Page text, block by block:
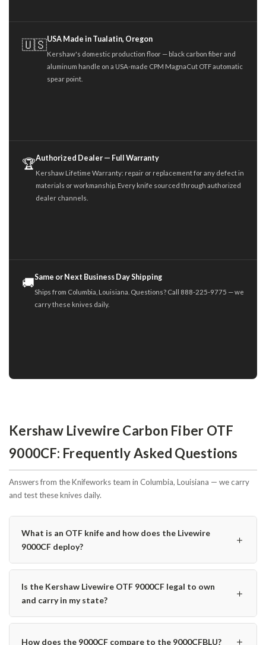
🇺🇸USA Made in Tualatin, Oregon
Kershaw's domestic production floor — black carbon fiber and
aluminum handle on a USA-made CPM MagnaCut OTF automatic
spear point.
🏆Authorized Dealer — Full Warranty
Kershaw Lifetime Warranty: repair or replacement for any defect in
materials or workmanship. Every knife sourced through authorized
dealer channels.
🚚Same or Next Business Day Shipping
Ships from Columbia, Louisiana. Questions? Call 888-225-9775 — we
carry these knives daily.
Kershaw Livewire Carbon Fiber OTF
9000CF: Frequently Asked Questions
Answers from the Knifeworks team in Columbia, Louisiana — we carry
and test these knives daily.
What is an OTF knife and how does the Livewire
9000CF deploy?
＋
Is the Kershaw Livewire OTF 9000CF legal to own
and carry in my state?
＋
How does the 9000CF compare to the 9000CFBLU? ＋